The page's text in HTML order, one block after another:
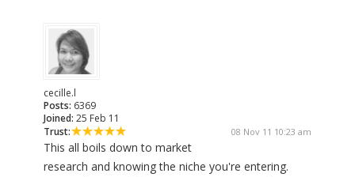
cecille.l
Posts: 6369
Joined: 25 Feb 11
Trust:
08 Nov 11 10:23 am
This all boils down to market
research and knowing the niche you're entering.